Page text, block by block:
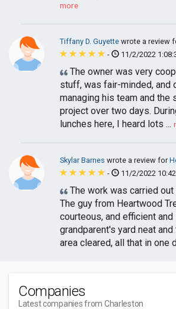
more
Tiffany D. Guyette wrote a review
-
11/2/2022
The owner was very
stuff, was fair-minded, and
managing his team and the
project over two days.
lunches here, I heard lots ...
Skylar Barnes wrote a review for
-
11/2/2022
The work was carried
The guy from Heartwood
courteous, and efficient
grandparent's yard neat
area cleared, all that in one
Companies
Latest companies from Charleston